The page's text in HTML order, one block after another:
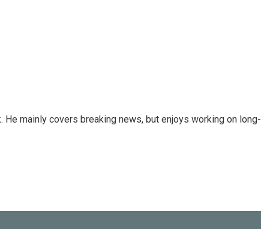
mainly covers breaking news, but enjoys working on long-